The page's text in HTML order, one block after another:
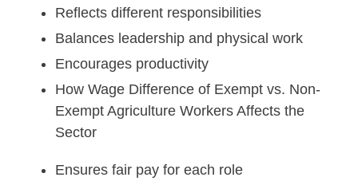
Reflects different responsibilities
Balances leadership and physical work
Encourages productivity
How Wage Difference of Exempt vs. Non-
Exempt Agriculture Workers Affects the
Sector
Ensures fair pay for each role